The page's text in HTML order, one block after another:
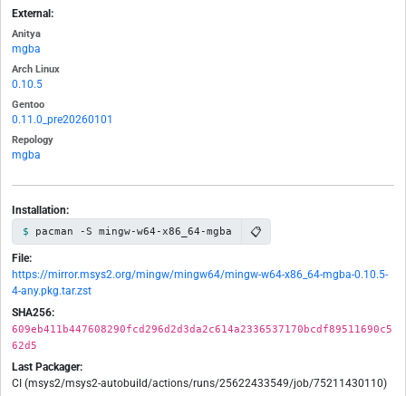
External:
Anitya
mgba
Arch Linux
0.10.5
Gentoo
0.11.0_pre20260101
Repology
mgba
Installation:
pacman -S mingw-w64-x86_64-mgba 📋
File:
https://mirror.msys2.org/mingw/mingw64/mingw-w64-x86_64-mgba-0.10.5-
4-any.pkg.tar.zst
SHA256:
609eb411b447608290fcd296d2d3da2c614a2336537170bcdf89511690c5
62d5
Last Packager:
CI (msys2/msys2-autobuild/actions/runs/25622433549/job/75211430110)